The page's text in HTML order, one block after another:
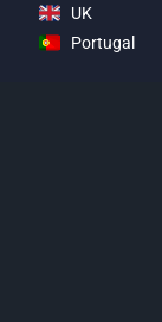
UK
Portugal